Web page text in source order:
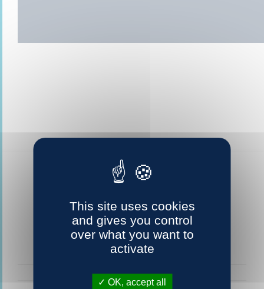
This site uses cookies
and gives you control
over what you want to
activate
OK, accept all